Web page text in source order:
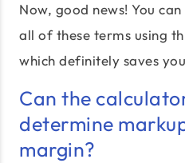
Now, good news! You
all of these terms using
which definitely saves
Can the
determine
margin?